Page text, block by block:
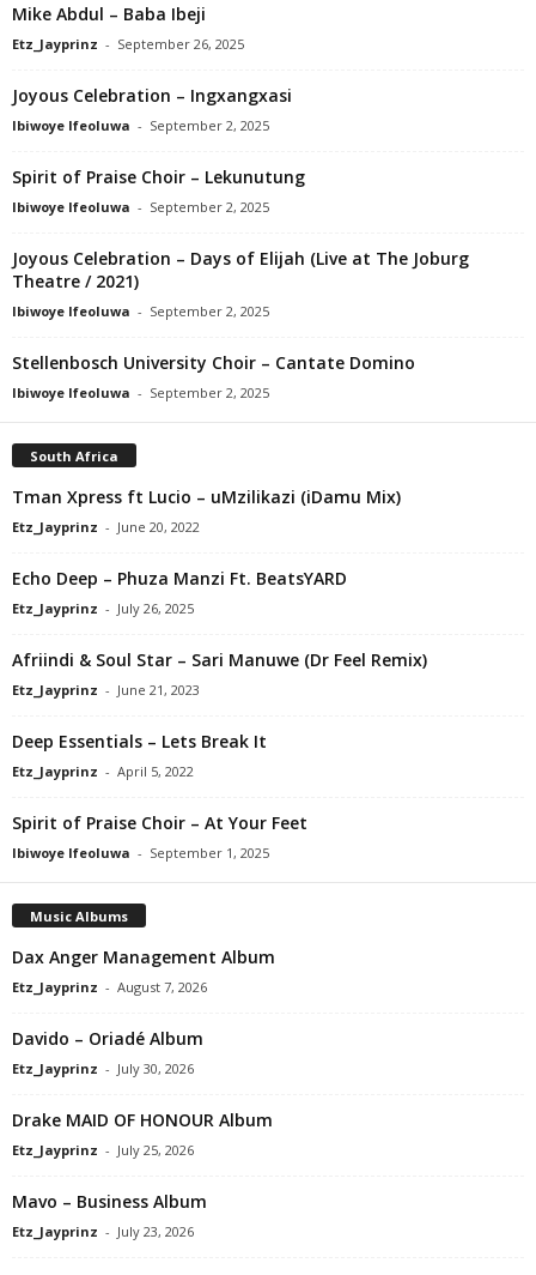
Mike Abdul – Baba Ibeji
Etz_Jayprinz - September 26, 2025
Joyous Celebration – Ingxangxasi
Ibiwoye Ifeoluwa - September 2, 2025
Spirit of Praise Choir – Lekunutung
Ibiwoye Ifeoluwa - September 2, 2025
Joyous Celebration – Days of Elijah (Live at The Joburg
Theatre / 2021)
Ibiwoye Ifeoluwa - September 2, 2025
Stellenbosch University Choir – Cantate Domino
Ibiwoye Ifeoluwa - September 2, 2025
South Africa
Tman Xpress ft Lucio – uMzilikazi (iDamu Mix)
Etz_Jayprinz - June 20, 2022
Echo Deep – Phuza Manzi Ft. BeatsYARD
Etz_Jayprinz - July 26, 2025
Afriindi & Soul Star – Sari Manuwe (Dr Feel Remix)
Etz_Jayprinz - June 21, 2023
Deep Essentials – Lets Break It
Etz_Jayprinz - April 5, 2022
Spirit of Praise Choir – At Your Feet
Ibiwoye Ifeoluwa - September 1, 2025
Music Albums
Dax Anger Management Album
Etz_Jayprinz - August 7, 2026
Davido – Oriadé Album
Etz_Jayprinz - July 30, 2026
Drake MAID OF HONOUR Album
Etz_Jayprinz - July 25, 2026
Mavo – Business Album
Etz_Jayprinz - July 23, 2026